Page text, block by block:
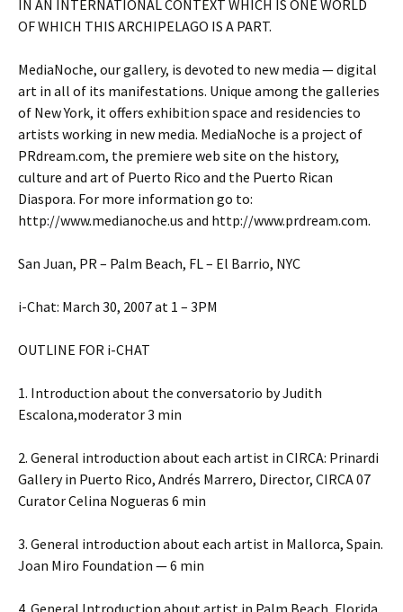
IN AN INTERNATIONAL CONTEXT WHICH IS ONE WORLD
OF WHICH THIS ARCHIPELAGO IS A PART.
MediaNoche, our gallery, is devoted to new media — digital
art in all of its manifestations. Unique among the galleries
of New York, it offers exhibition space and residencies to
artists working in new media. MediaNoche is a project of
PRdream.com, the premiere web site on the history,
culture and art of Puerto Rico and the Puerto Rican
Diaspora. For more information go to:
http://www.medianoche.us and http://www.prdream.com.
San Juan, PR – Palm Beach, FL – El Barrio, NYC
i-Chat: March 30, 2007 at 1 – 3PM
OUTLINE FOR i-CHAT
1. Introduction about the conversatorio by Judith
Escalona,moderator 3 min
2. General introduction about each artist in CIRCA: Prinardi
Gallery in Puerto Rico, Andrés Marrero, Director, CIRCA 07
Curator Celina Nogueras 6 min
3. General introduction about each artist in Mallorca, Spain.
Joan Miro Foundation — 6 min
4. General Introduction about artist in Palm Beach, Florida